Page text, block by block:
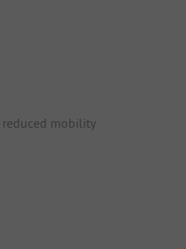
mobility